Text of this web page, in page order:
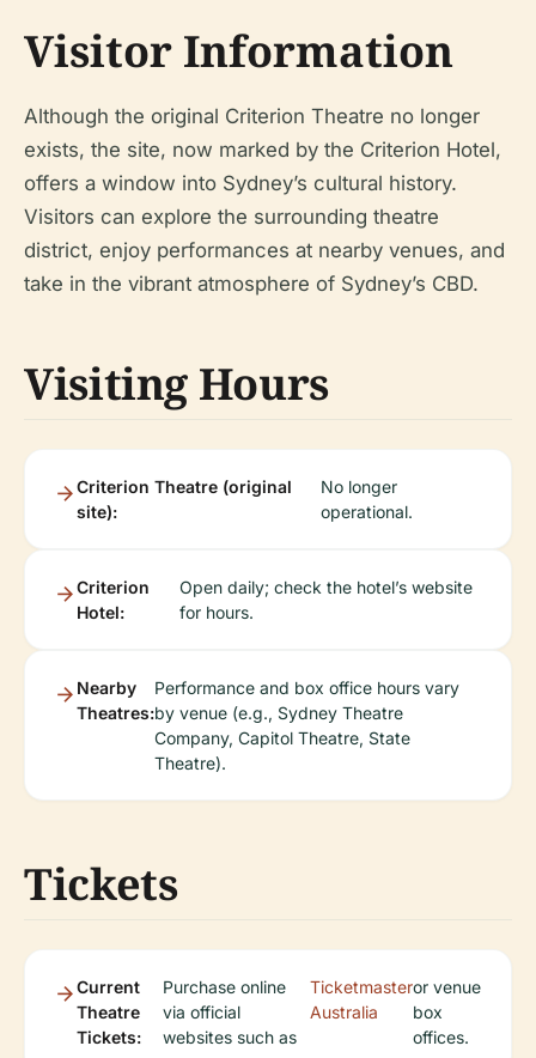
Visitor Information
Although the original Criterion Theatre no longer
exists, the site, now marked by the Criterion Hotel,
offers a window into Sydney’s cultural history.
Visitors can explore the surrounding theatre
district, enjoy performances at nearby venues, and
take in the vibrant atmosphere of Sydney’s CBD.
Visiting Hours
Criterion Theatre (original
site):
No longer
operational.
Criterion
Hotel:
Open daily; check the hotel’s website
for hours.
Nearby
Theatres:
Performance and box office hours vary
by venue (e.g., Sydney Theatre
Company, Capitol Theatre, State
Theatre).
Tickets
Current
Theatre
Tickets:
Purchase online
via official
websites such as
Ticketmaster
Australia
or venue
box
offices.